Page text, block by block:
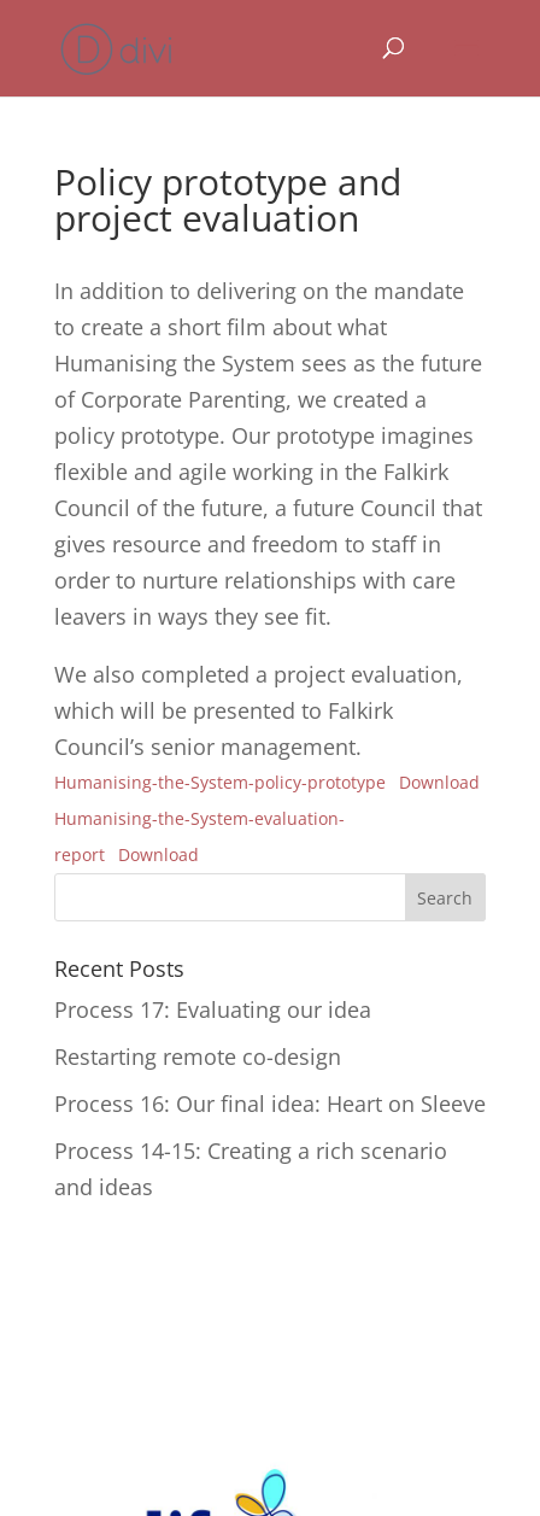
Policy prototype and
project evaluation
In addition to delivering on the mandate
to create a short film about what
Humanising the System sees as the future
of Corporate Parenting, we created a
policy prototype. Our prototype imagines
flexible and agile working in the Falkirk
Council of the future, a future Council that
gives resource and freedom to staff in
order to nurture relationships with care
leavers in ways they see fit.
We also completed a project evaluation,
which will be presented to Falkirk
Council’s senior management.
Humanising-the-System-policy-prototype
Download
Humanising-the-System-evaluation-
report
Download
Recent Posts
Process 17: Evaluating our idea
Restarting remote co-design
Process 16: Our final idea: Heart on Sleeve
Process 14-15: Creating a rich scenario
and ideas